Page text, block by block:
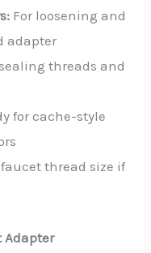
For loosening and
adapter
threads and
for cache-style
thread size if
Adapter